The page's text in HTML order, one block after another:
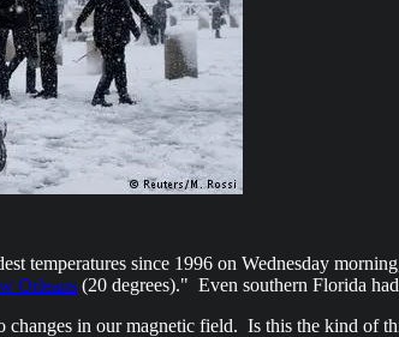
temperatures since 1996 on Wednesday
Orleans (20 degrees)." Even southern Florida
in our magnetic field. Is this the kind of